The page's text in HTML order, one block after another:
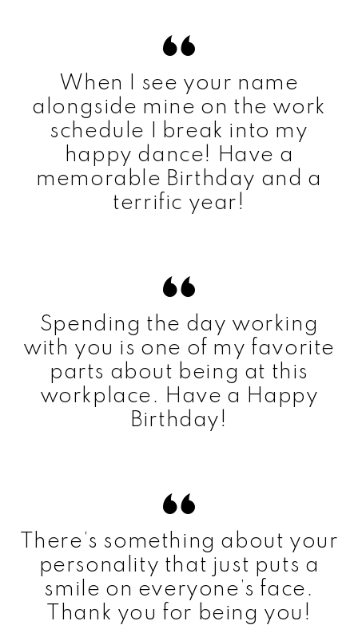
When I see your name
alongside mine on the work
schedule I break into my
happy dance! Have a
memorable Birthday and a
terrific year!
Spending the day working
with you is one of my favorite
parts about being at this
workplace. Have a Happy
Birthday!
There’s something about your
personality that just puts a
smile on everyone’s face.
Thank you for being you!